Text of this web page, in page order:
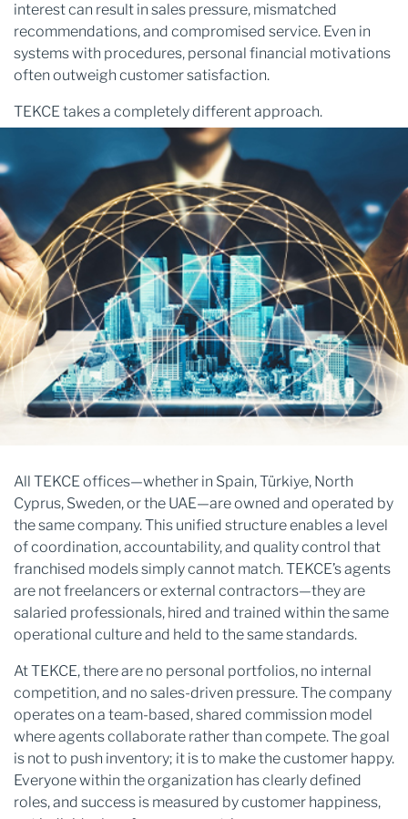
interest can result in sales pressure, mismatched
recommendations, and compromised service. Even in
systems with procedures, personal financial motivations
often outweigh customer satisfaction.
TEKCE takes a completely different approach.
All TEKCE offices—whether in Spain, Türkiye, North
Cyprus, Sweden, or the UAE—are owned and operated by
the same company. This unified structure enables a level
of coordination, accountability, and quality control that
franchised models simply cannot match. TEKCE’s agents
are not freelancers or external contractors—they are
salaried professionals, hired and trained within the same
operational culture and held to the same standards.
At TEKCE, there are no personal portfolios, no internal
competition, and no sales-driven pressure. The company
operates on a team-based, shared commission model
where agents collaborate rather than compete. The goal
is not to push inventory; it is to make the customer happy.
Everyone within the organization has clearly defined
roles, and success is measured by customer happiness,